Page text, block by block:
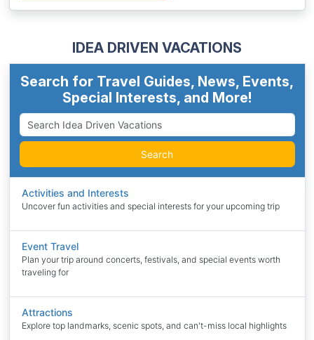
IDEA DRIVEN VACATIONS
Search for Travel Guides, News, Events,
Special Interests, and More!
Search
Activities and Interests
Uncover fun activities and special interests for your upcoming trip
Event Travel
Plan your trip around concerts, festivals, and special events worth
traveling for
Attractions
Explore top landmarks, scenic spots, and can't-miss local highlights